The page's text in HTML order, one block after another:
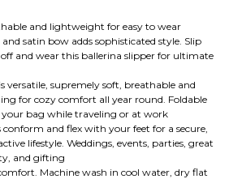
and lightweight for easy to wear
satin bow adds sophisticated style. Slip
off and wear this ballerina slipper for ultimate
versatile, supremely soft, breathable and
for cozy comfort all year round. Foldable
bag while traveling or at work
and flex with your feet for a secure,
lifestyle. Weddings, events, parties, great
and gifting
Machine wash in cool water, dry flat